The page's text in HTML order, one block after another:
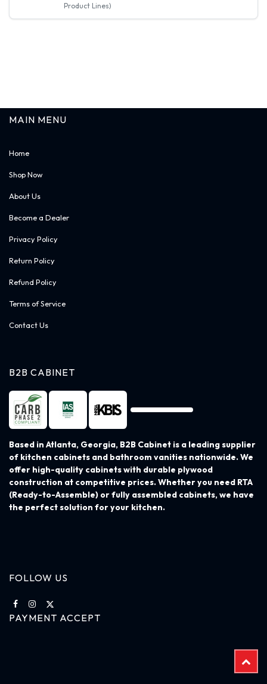
Product Lines)
MAIN MENU
Home
Shop Now
About Us
Become a Dealer
Privacy Policy
Return Policy
Refund Policy
Terms of Service
Contact Us
B2B CABINET
Based in Atlanta, Georgia, B2B Cabinet is a leading supplier
of kitchen cabinets and bathroom vanities nationwide. We
offer high-quality cabinets with durable plywood
construction at competitive prices. Whether you need RTA
(Ready-to-Assemble) or fully assembled cabinets, we have
the perfect solution for your kitchen.
FOLLOW US
PAYMENT ACCEPT